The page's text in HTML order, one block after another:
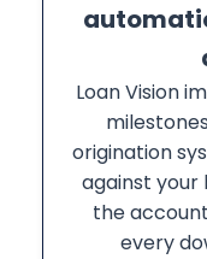
Loan Vision
origination
against your
the
every